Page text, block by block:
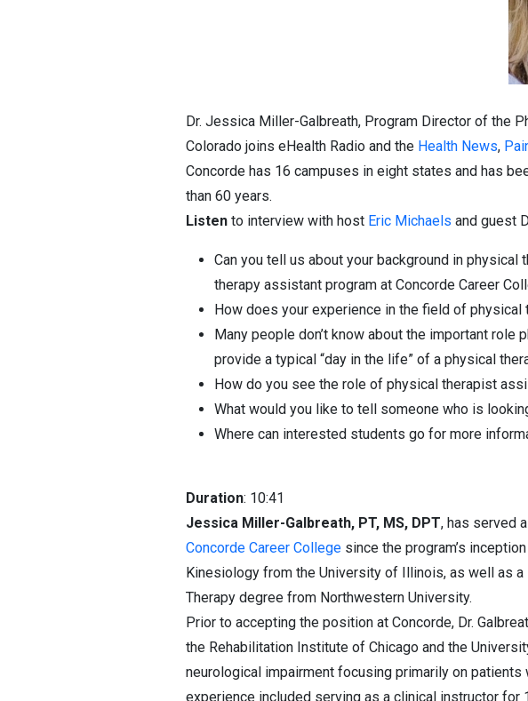
Dr. Jessica Miller-Galbreath, Program Director of the
Colorado joins eHealth Radio and the Health News,
Concorde has 16 campuses in eight states and has
than 60 years.
Listen to interview with host Eric Michaels and guest
Can you tell us about your background in
therapy assistant program at Concorde Career
How does your experience in the field of physical
Many people don’t know about the important
provide a typical “day in the life” of a physical
How do you see the role of physical therapist
What would you like to tell someone who is
Where can interested students go for more
Duration: 10:41
Jessica Miller-Galbreath, PT, MS, DPT, has served
Concorde Career College since the program’s
Kinesiology from the University of Illinois, as well as
Therapy degree from Northwestern University.
Prior to accepting the position at Concorde, Dr.
the Rehabilitation Institute of Chicago and the
neurological impairment focusing primarily on patients
experience included serving as a clinical instructor